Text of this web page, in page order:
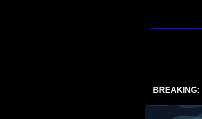
BREAKING: